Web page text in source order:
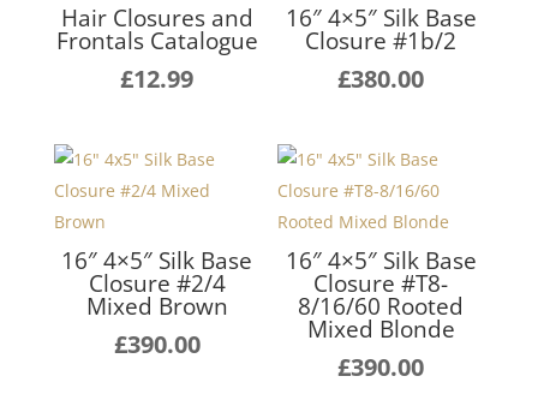
Hair Closures and
Frontals Catalogue
£12.99
16″ 4×5″ Silk Base
Closure #1b/2
£380.00
16″ 4×5″ Silk Base
Closure #2/4
Mixed Brown
£390.00
16″ 4×5″ Silk Base
Closure #T8-
8/16/60 Rooted
Mixed Blonde
£390.00